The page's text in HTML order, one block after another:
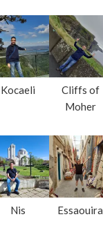
Kocaeli
Cliffs of
Moher
Nis Essaouira